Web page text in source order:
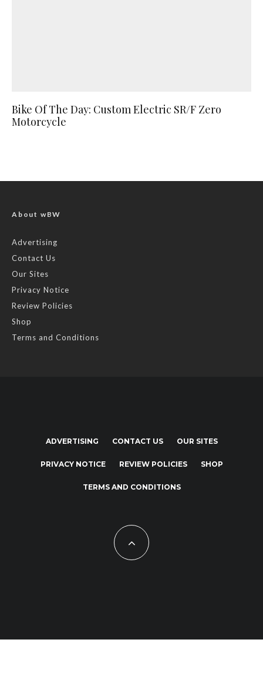
Bike Of The Day: Custom Electric SR/F Zero
Motorcycle
About wBW
Advertising
Contact Us
Our Sites
Privacy Notice
Review Policies
Shop
Terms and Conditions
ADVERTISING CONTACT US OUR SITES
PRIVACY NOTICE REVIEW POLICIES SHOP
TERMS AND CONDITIONS